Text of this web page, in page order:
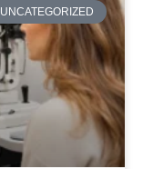
UNCATEGORIZED